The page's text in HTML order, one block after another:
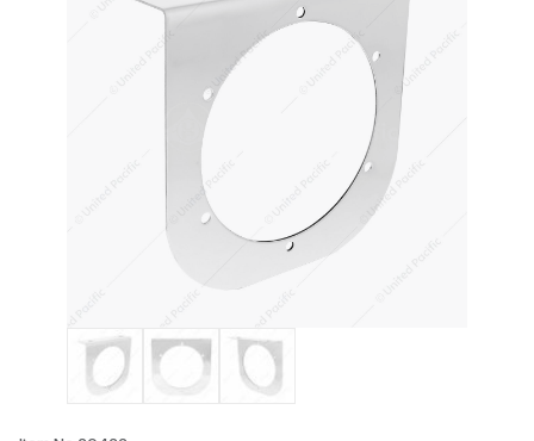
Thumbnail Filmstrip of Stainless Light